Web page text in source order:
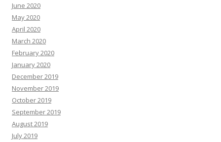
June 2020
May 2020
April 2020
March 2020
February 2020
January 2020
December 2019
November 2019
October 2019
September 2019
August 2019
July 2019